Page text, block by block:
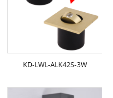
KD-LWL-ALK42S-3W